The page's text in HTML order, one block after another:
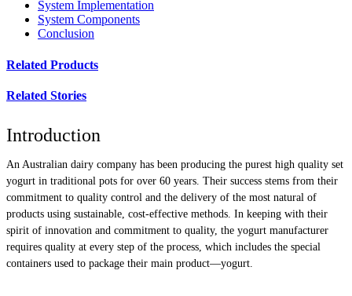
System Implementation
System Components
Conclusion
Related Products
Related Stories
Introduction
An Australian dairy company has been producing the purest high quality set
yogurt in traditional pots for over 60 years. Their success stems from their
commitment to quality control and the delivery of the most natural of
products using sustainable, cost-effective methods. In keeping with their
spirit of innovation and commitment to quality, the yogurt manufacturer
requires quality at every step of the process, which includes the special
containers used to package their main product—yogurt.